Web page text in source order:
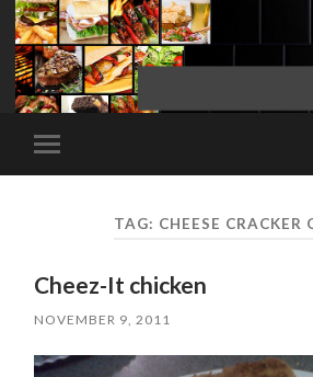
Toggle
mobile
TAG: CHEESE CRACKER
Cheez-It chicken
NOVEMBER 9, 2011